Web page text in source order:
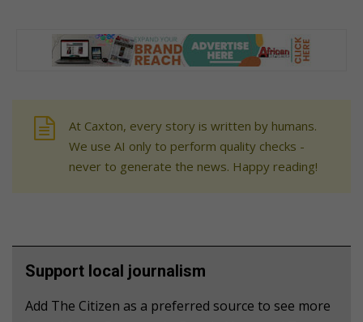
At Caxton, every story is written by humans.
We use AI only to perform quality checks -
never to generate the news. Happy reading!
Support local journalism
Add The Citizen as a preferred source to see more